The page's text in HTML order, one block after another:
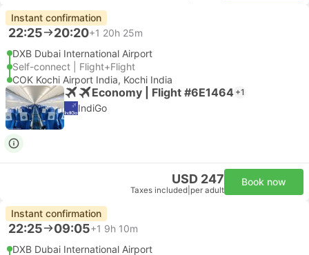
Instant confirmation
22:25 20:20+1 20h 25m
DXB Dubai International Airport
Self-connect | Flight+Flight
COK Kochi Airport India, Kochi India
Economy | Flight #6E1464 +1
IndiGo
USD 247
Taxes included per adult
Book now
Instant confirmation
22:25 09:05+1 9h 10m
DXB Dubai International Airport